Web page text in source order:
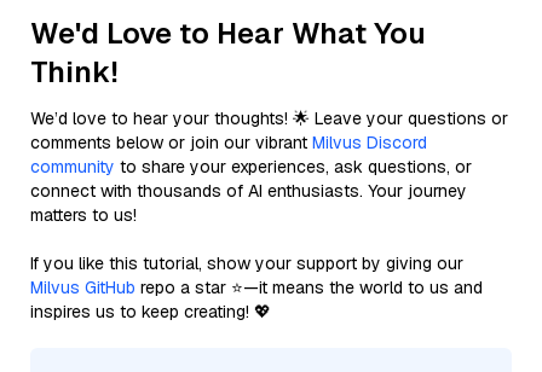
We'd Love to Hear What You
Think!
We’d love to hear your thoughts! 🌟 Leave your questions or
comments below or join our vibrant Milvus Discord
community to share your experiences, ask questions, or
connect with thousands of AI enthusiasts. Your journey
matters to us!
If you like this tutorial, show your support by giving our
Milvus GitHub repo a star ⭐—it means the world to us and
inspires us to keep creating! 💖